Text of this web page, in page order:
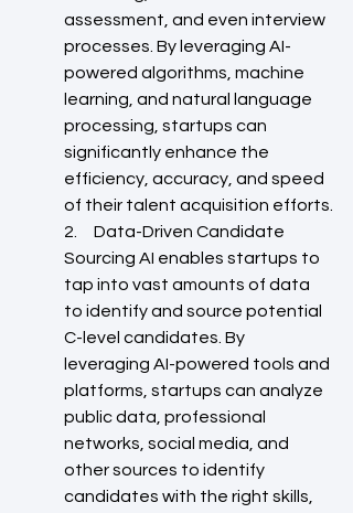
assessment, and even interview
processes. By leveraging AI-
powered algorithms, machine
learning, and natural language
processing, startups can
significantly enhance the
efficiency, accuracy, and speed
of their talent acquisition efforts.
2.     Data-Driven Candidate
Sourcing AI enables startups to
tap into vast amounts of data
to identify and source potential
C-level candidates. By
leveraging AI-powered tools and
platforms, startups can analyze
public data, professional
networks, social media, and
other sources to identify
candidates with the right skills,